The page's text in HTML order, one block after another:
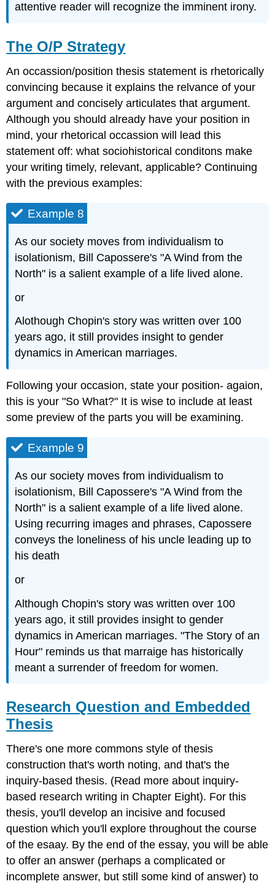
attentive reader will recognize the imminent irony.
The O/P Strategy
An occassion/position thesis statement is rhetorically
convincing because it explains the relvance of your
argument and concisely articulates that argument.
Although you should already have your position in
mind, your rhetorical occassion will lead this
statement off: what sociohistorical conditons make
your writing timely, relevant, applicable? Continuing
with the previous examples:
Example 8
As our society moves from individualism to
isolationism, Bill Capossere's "A Wind from the
North" is a salient example of a life lived alone.
or
Alothough Chopin's story was written over 100
years ago, it still provides insight to gender
dynamics in American marriages.
Following your occasion, state your position- agaion,
this is your "So What?" It is wise to include at least
some preview of the parts you will be examining.
Example 9
As our society moves from individualism to
isolationism, Bill Capossere's "A Wind from the
North" is a salient example of a life lived alone.
Using recurring images and phrases, Capossere
conveys the loneliness of his uncle leading up to
his death
or
Although Chopin's story was written over 100
years ago, it still provides insight to gender
dynamics in American marriages. "The Story of an
Hour" reminds us that marraige has historically
meant a surrender of freedom for women.
Research Question and Embedded
Thesis
There's one more commons style of thesis
construction that's worth noting, and that's the
inquiry-based thesis. (Read more about inquiry-
based research writing in Chapter Eight). For this
thesis, you'll develop an incisive and focused
question which you'll explore throughout the course
of the esaay. By the end of the essay, you will be able
to offer an answer (perhaps a complicated or
incomplete answer, but still some kind of answer) to